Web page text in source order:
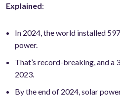
Explained:
In 2024, the world installed
power.
That’s record-breaking, and a
2023.
By the end of 2024, solar